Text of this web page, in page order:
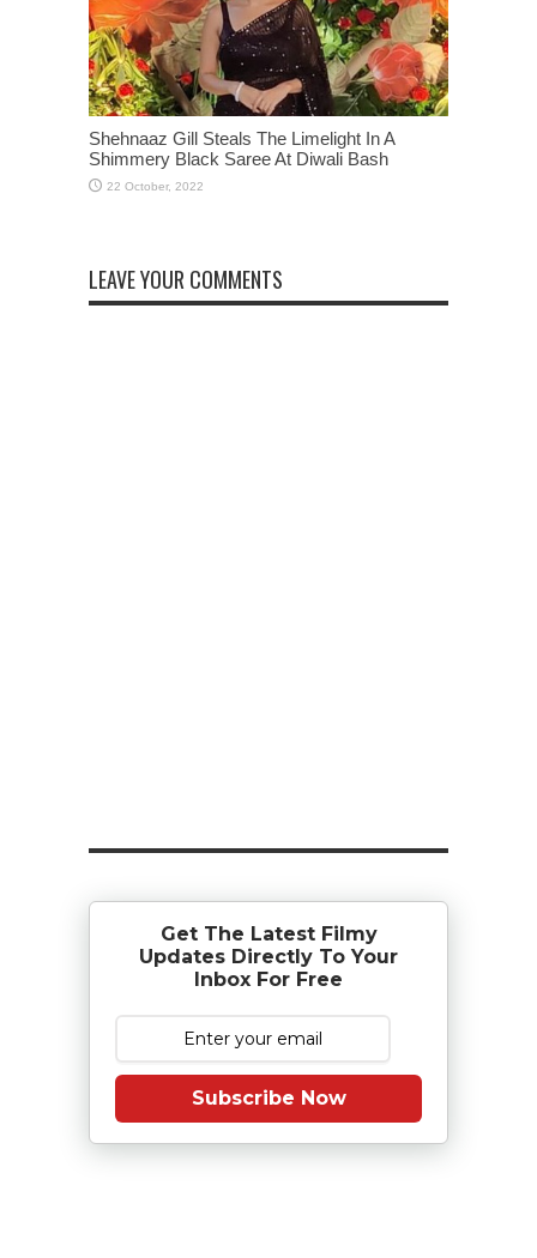
Shehnaaz Gill Steals The Limelight In A
Shimmery Black Saree At Diwali Bash
LEAVE YOUR COMMENTS
Get The Latest Filmy
Updates Directly To Your
Inbox For Free
Subscribe Now